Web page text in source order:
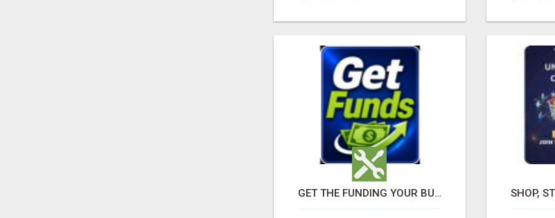
GET THE FUNDING YOUR BUSINESS NEEDS TODAY!!!